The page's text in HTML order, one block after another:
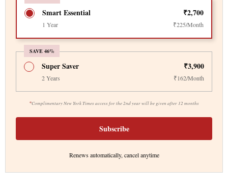
Smart Essential ₹2,700
1 Year ₹225/Month
SAVE 46%
*Complimentary New York Times access for the 2nd year will be given after 12 months
Super Saver ₹3,900
2 Years ₹162/Month
Subscribe
Renews automatically, cancel anytime